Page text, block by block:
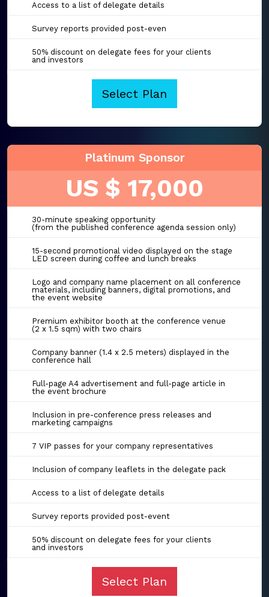
Access to a list of delegate details
Survey reports provided post-even
50% discount on delegate fees for your clients
and investors
Select Plan
Platinum Sponsor
US $ 17,000
30-minute speaking opportunity
(from the published conference agenda session only)
15-second promotional video displayed on the stage
LED screen during coffee and lunch breaks
Logo and company name placement on all conference
materials, including banners, digital promotions, and
the event website
Premium exhibitor booth at the conference venue
(2 x 1.5 sqm) with two chairs
Company banner (1.4 x 2.5 meters) displayed in the
conference hall
Full-page A4 advertisement and full-page article in
the event brochure
Inclusion in pre-conference press releases and
marketing campaigns
7 VIP passes for your company representatives
Inclusion of company leaflets in the delegate pack
Access to a list of delegate details
Survey reports provided post-event
50% discount on delegate fees for your clients
and investors
Select Plan